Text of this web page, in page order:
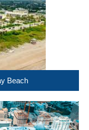
Beach